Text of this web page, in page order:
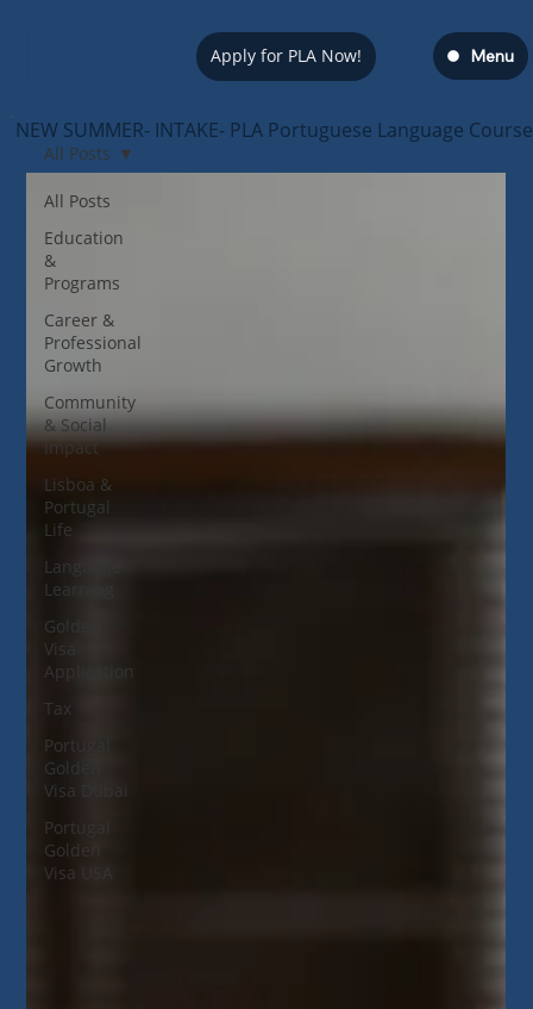
NEW SUMMER- INTAKE- PLA Portuguese Language
Menu
Apply for PLA Now!
All Posts
Education
&
Programs
Career &
Professional
Growth
Community
& Social
Impact
Lisboa &
Portugal
Life
Language
Learning
Golden
Visa
Application
Tax
Portugal
Golden
Visa Dubai
Portugal
Golden
Visa USA
All Posts